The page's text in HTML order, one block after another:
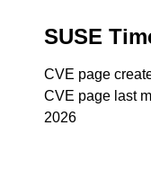
SUSE
CVE page
CVE page last
2026